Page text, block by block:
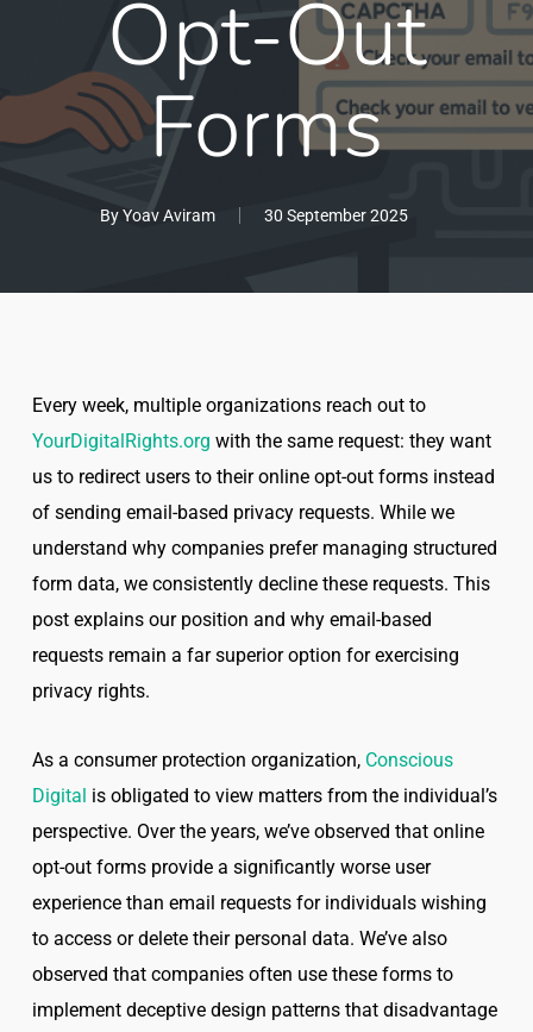
Opt-Out
Forms
By Yoav Aviram 30 September 2025
Every week, multiple organizations reach out to
YourDigitalRights.org with the same request: they want
us to redirect users to their online opt-out forms instead
of sending email-based privacy requests. While we
understand why companies prefer managing structured
form data, we consistently decline these requests. This
post explains our position and why email-based
requests remain a far superior option for exercising
privacy rights.
As a consumer protection organization, Conscious
Digital is obligated to view matters from the individual’s
perspective. Over the years, we’ve observed that online
opt-out forms provide a significantly worse user
experience than email requests for individuals wishing
to access or delete their personal data. We’ve also
observed that companies often use these forms to
implement deceptive design patterns that disadvantage